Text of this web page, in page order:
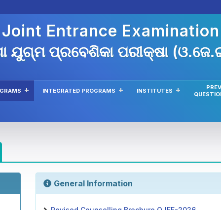
Entrance Examination
ଯୁଗ୍ମ ପ୍ରବେଶିକା ପରୀକ୍ଷା
INTEGRATED PROGRAMS INSTITUTES
General Information